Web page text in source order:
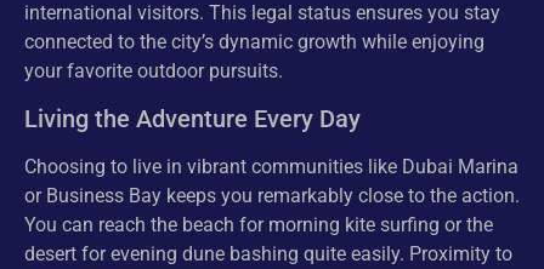
international visitors. This legal status ensures you stay
connected to the city’s dynamic growth while enjoying
your favorite outdoor pursuits.
Living the Adventure Every Day
Choosing to live in vibrant communities like Dubai Marina
or Business Bay keeps you remarkably close to the action.
You can reach the beach for morning kite surfing or the
desert for evening dune bashing quite easily. Proximity to